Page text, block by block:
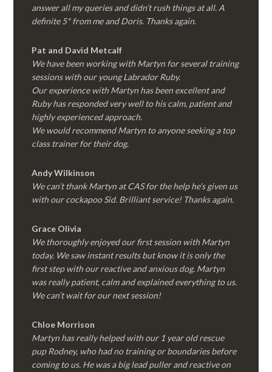
answer all my queries and didn’t rush things at all. A
definite 5* from me and Doris. Thanks again.
Pat and David Metcalf
We have been working with Martyn for several training
sessions with our young Labrador Ruby.
Our experience with Martyn has been excellent and
Ruby has responded very well to his calm, patient and
highly experienced approach.
We would recommend Martyn to anyone seeking a top
class trainer for their dog.
Andy Wilkinson
We can’t thank Martyn at CAS for the help he’s given us
with our cockapoo Sid. Brilliant service! Thanks again.
Grace Olivia
We thoroughly enjoyed our first session with Martyn
today. We saw instant results but know it is only the
first step with our reactive and anxious dog. Martyn
was really patient, calm and explained everything to us.
We can’t wait for our next session!
Chloe Morrison
Martyn has really helped with our 1 year old rescue
pup Rodney, who had no training or boundaries before
coming to us. He was a big lead puller and reactive on